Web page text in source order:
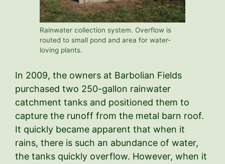
Rainwater collection system. Overflow is
routed to small pond and area for water-
loving plants.
In 2009, the owners at Barbolian Fields
purchased two 250-gallon rainwater
catchment tanks and positioned them to
capture the runoff from the metal barn roof.
It quickly became apparent that when it
rains, there is such an abundance of water,
the tanks quickly overflow. However, when it